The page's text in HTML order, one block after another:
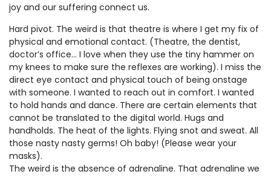
joy and our suffering connect us.
Hard pivot. The weird is that theatre is where I get my fix of
physical and emotional contact. (Theatre, the dentist,
doctor’s office… I love when they use the tiny hammer on
my knees to make sure the reflexes are working). I miss the
direct eye contact and physical touch of being onstage
with someone. I wanted to reach out in comfort. I wanted
to hold hands and dance. There are certain elements that
cannot be translated to the digital world. Hugs and
handholds. The heat of the lights. Flying snot and sweat. All
those nasty nasty germs! Oh baby! (Please wear your
masks).
The weird is the absence of adrenaline. That adrenaline we